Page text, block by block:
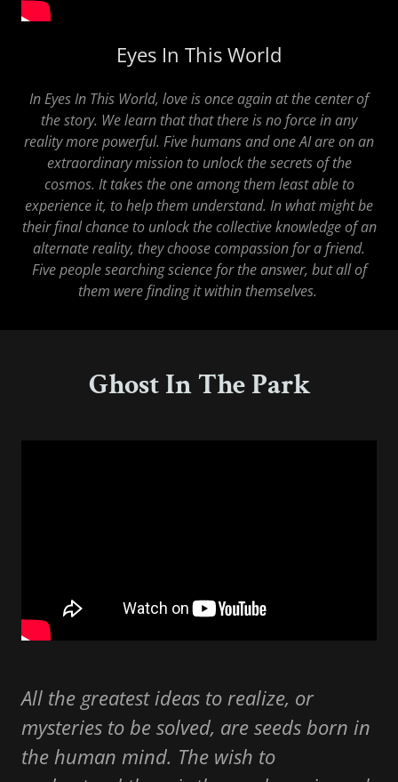
Eyes In This World
In Eyes In This World, love is once again at the center of
the story. We learn that that there is no force in any
reality more powerful. Five humans and one AI are on an
extraordinary mission to unlock the secrets of the
cosmos. It takes the one among them least able to
experience it, to help them understand. In what might be
their final chance to unlock the collective knowledge of an
alternate reality, they choose compassion for a friend.
Five people searching science for the answer, but all of
them were finding it within themselves.
Ghost In The Park
All the greatest ideas to realize, or
mysteries to be solved, are seeds born in
the human mind. The wish to